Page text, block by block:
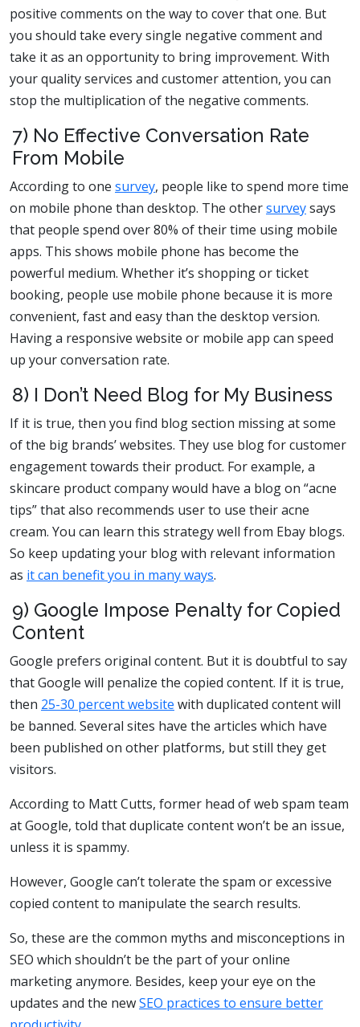
positive comments on the way to cover that one. But
you should take every single negative comment and
take it as an opportunity to bring improvement. With
your quality services and customer attention, you can
stop the multiplication of the negative comments.
7) No Effective Conversation Rate
From Mobile
According to one survey, people like to spend more time
on mobile phone than desktop. The othersurveysays
that people spend over 80% of their time using mobile
apps. This shows mobile phone has become the
powerful medium. Whether it’s shopping or ticket
booking, people use mobile phone because it is more
convenient, fast and easy than the desktop version.
Having a responsive website or mobile app can speed
up your conversation rate.
8) I Don’t Need Blog for My Business
If it is true, then you find blog section missing at some
of the big brands’ websites. They use blog for customer
engagement towards their product. For example, a
skincare product company would have a blog on “acne
tips” that also recommends user to use their acne
cream. You can learn this strategy well from Ebay blogs.
So keep updating your blog with relevant information
as it can benefit you in many ways.
9) Google Impose Penalty for Copied
Content
Google prefers original content. But it is doubtful to say
that Google will penalize the copied content. If it is true,
then 25-30 percent website with duplicated content will
be banned. Several sites have the articles which have
been published on other platforms, but still they get
visitors.
According to Matt Cutts, former head of web spam team
at Google, told that duplicate content won’t be an issue,
unless it is spammy.
However, Google can’t tolerate the spam or excessive
copied content to manipulate the search results.
So, these are the common myths and misconceptions in
SEO which shouldn’t be the part of your online
marketing anymore. Besides, keep your eye on the
updates and the newSEO practices to ensure better